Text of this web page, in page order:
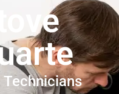
Technicians